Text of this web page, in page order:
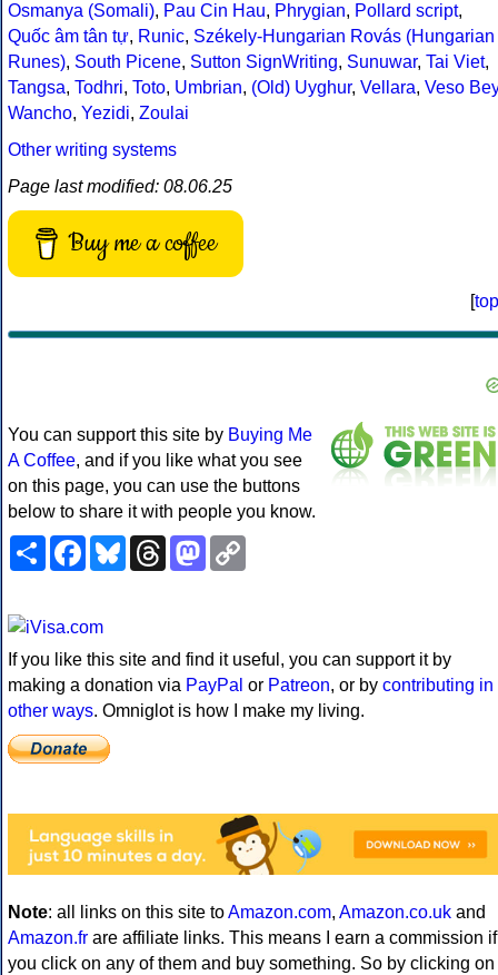
Osmanya (Somali), Pau Cin Hau, Phrygian, Pollard script,
Quốc âm tân tự, Runic, Székely-Hungarian Rovás (Hungarian
Runes), South Picene, Sutton SignWriting, Sunuwar, Tai Viet,
Tangsa, Todhri, Toto, Umbrian, (Old) Uyghur, Vellara, Veso Bey
Wancho, Yezidi, Zoulai
Other writing systems
Page last modified: 08.06.25
Buy me a coffee
[top
You can support this site by Buying Me
A Coffee, and if you like what you see
on this page, you can use the buttons
below to share it with people you know.
ShareFacebookBlueskyThreadsMastodon
If you like this site and find it useful, you can support it by
making a donation via PayPal or Patreon, or by contributing in
other ways. Omniglot is how I make my living.
Note: all links on this site toAmazon.com, Amazon.co.uk and
Amazon.fr are affiliate links. This means I earn a commission if
you click on any of them and buy something. So by clicking on